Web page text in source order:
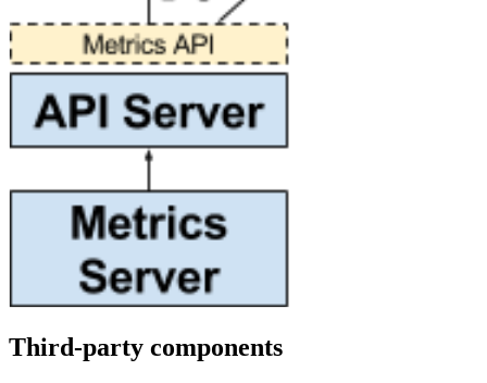
Third-party components